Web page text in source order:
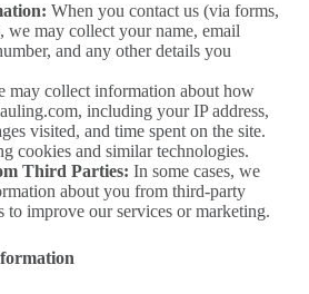
When you contact us (via forms,
we may collect your name, email
and any other details you
may collect information about how
including your IP address,
visited, and time spent on the site.
cookies and similar technologies.
Third Parties: In some cases, we
about you from third-party
to improve our services or marketing.